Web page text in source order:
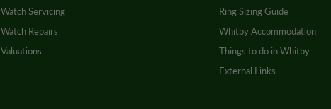
Watch Servicing
Watch Repairs
Valuations
Ring Sizing Guide
Whitby Accommodation
Things to do in Whitby
External Links